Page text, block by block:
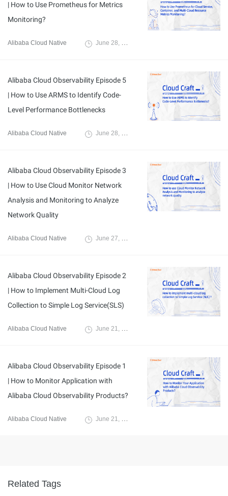
| How to Use Prometheus for Metrics
Monitoring?
Alibaba Cloud Native June 28, 2024
Alibaba Cloud Observability Episode 5
| How to Use ARMS to Identify Code-
Level Performance Bottlenecks
Alibaba Cloud Native June 28, 2024
Alibaba Cloud Observability Episode 3
| How to Use Cloud Monitor Network
Analysis and Monitoring to Analyze
Network Quality
Alibaba Cloud Native June 27, 2024
Alibaba Cloud Observability Episode 2
| How to Implement Multi-Cloud Log
Collection to Simple Log Service(SLS)
Alibaba Cloud Native June 21, 2024
Alibaba Cloud Observability Episode 1
| How to Monitor Application with
Alibaba Cloud Observability Products?
Alibaba Cloud Native June 21, 2024
Related Tags